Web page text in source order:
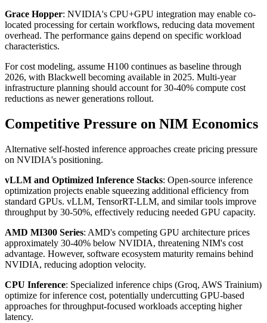
Grace Hopper: NVIDIA's CPU+GPU integration may enable co-
located processing for certain workflows, reducing data movement
overhead. The performance gains depend on specific workload
characteristics.
For cost modeling, assume H100 continues as baseline through
2026, with Blackwell becoming available in 2025. Multi-year
infrastructure planning should account for 30-40% compute cost
reductions as newer generations rollout.
Competitive Pressure on NIM Economics
Alternative self-hosted inference approaches create pricing pressure
on NVIDIA's positioning.
vLLM and Optimized Inference Stacks: Open-source inference
optimization projects enable squeezing additional efficiency from
standard GPUs. vLLM, TensorRT-LLM, and similar tools improve
throughput by 30-50%, effectively reducing needed GPU capacity.
AMD MI300 Series: AMD's competing GPU architecture prices
approximately 30-40% below NVIDIA, threatening NIM's cost
advantage. However, software ecosystem maturity remains behind
NVIDIA, reducing adoption velocity.
CPU Inference: Specialized inference chips (Groq, AWS Trainium)
optimize for inference cost, potentially undercutting GPU-based
approaches for throughput-focused workloads accepting higher
latency.